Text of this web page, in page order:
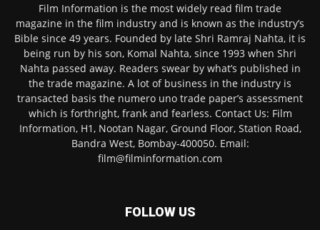
Film Information is the most widely read film trade
magazine in the film industry and is known as the industry’s
Bible since 49 years. Founded by late Shri Ramraj Nahta, it is
being run by his son, Komal Nahta, since 1993 when Shri
Nahta passed away. Readers swear by what’s published in
the trade magazine. A lot of business in the industry is
transacted basis the numero uno trade paper’s assessment
which is forthright, frank and fearless. Contact Us: Film
Information, H1, Nootan Nagar, Ground Floor, Station Road,
Bandra West, Bombay-400050. Email:
film@filminformation.com
FOLLOW US